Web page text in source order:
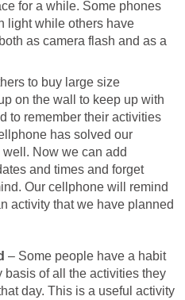
for a while. Some phones
light while others have
as camera flash and as a
to buy large size
on the wall to keep up with
to remember their activities
has solved our
Now we can add
and times and forget
Our cellphone will remind
activity that we have planned
– Some people have a habit
basis of all the activities they
day. This is a useful activity